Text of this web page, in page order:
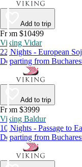
Add to trip
From $10499
Viking Vidar
22 Nights - European
Departing from
Add to trip
From $3999
Viking Baldur
10 Nights - Passage to
Departing from